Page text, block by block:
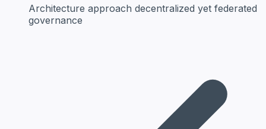
Architecture approach decentralized yet federated
governance